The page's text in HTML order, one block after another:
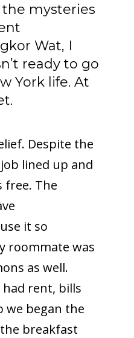
mysteries
Wat, I
ready to go
York life. At
Despite the
lined up and
free. The
it so
roommate was
as well.
had rent, bills
we began the
breakfast